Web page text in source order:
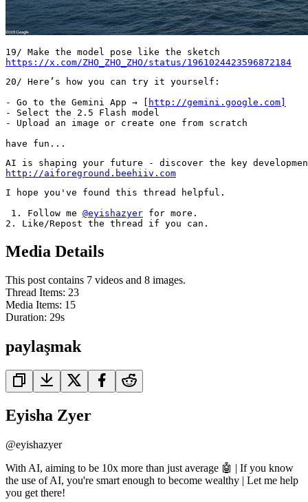
https://x.com/ZHO_ZHO_ZHO/status/1961024423596872184
20/ Here’s how you can try it yourself:
- Go to the Gemini App → [ http://gemini.google.com]
- Select the 2.5 Flash model
- Upload an image or create one from scratch
have fun...
http://aiforeground.beehiiv.com
I hope you've found this thread helpful.
1. Follow me @eyishazyer for more.
2. Like/Repost the thread if you can.
Media Details
This post contains 7 videos and 8 images.
Thread Items: 23
Media Items: 15
Duration: 29s
paylaşmak
Eyisha Zyer
@eyishazyer
With AI, aiming to be 10x more than just average 🤖 | If you know
the use of AI, you're smart enough to become wealthy | Let me help
you get there!